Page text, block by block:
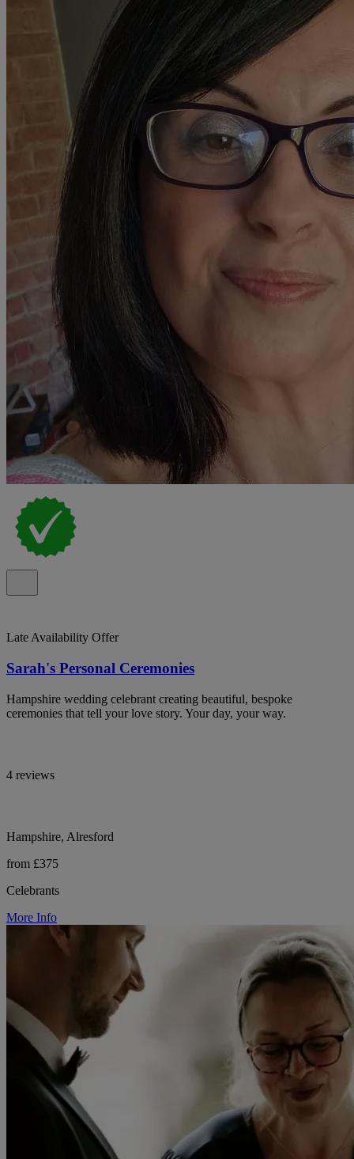
Late Availability Offer
Sarah's Personal Ceremonies
Hampshire wedding celebrant creating beautiful, bespoke
ceremonies that tell your love story. Your day, your way.
4 reviews
Hampshire, Alresford
from £375
Celebrants
More Info